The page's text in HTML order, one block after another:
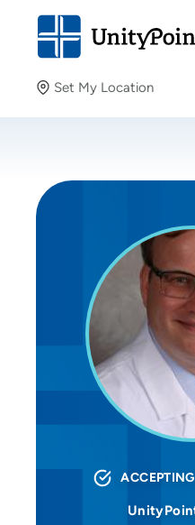
Set My Location
Providing your